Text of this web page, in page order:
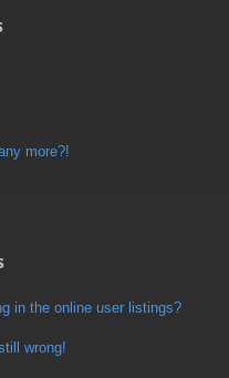
more?!
in the online user listings?
wrong!